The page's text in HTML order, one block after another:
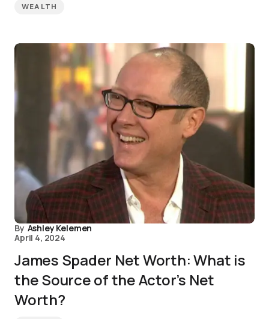
WEALTH
By Ashley Kelemen
April 4, 2024
James Spader Net Worth: What is
the Source of the Actor’s Net
Worth?